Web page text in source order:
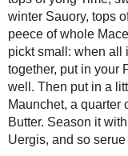
winter Sauory, tops
peece of whole
pickt small: when all
together, put in your
well. Then put in a
Maunchet, a quarter
Butter. Season it
Uergis, and so serue